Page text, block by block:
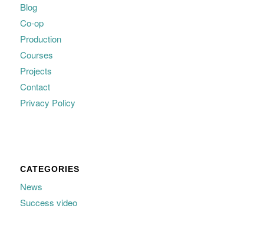
Blog
Co-op
Production
Courses
Projects
Contact
Privacy Policy
CATEGORIES
News
Success video